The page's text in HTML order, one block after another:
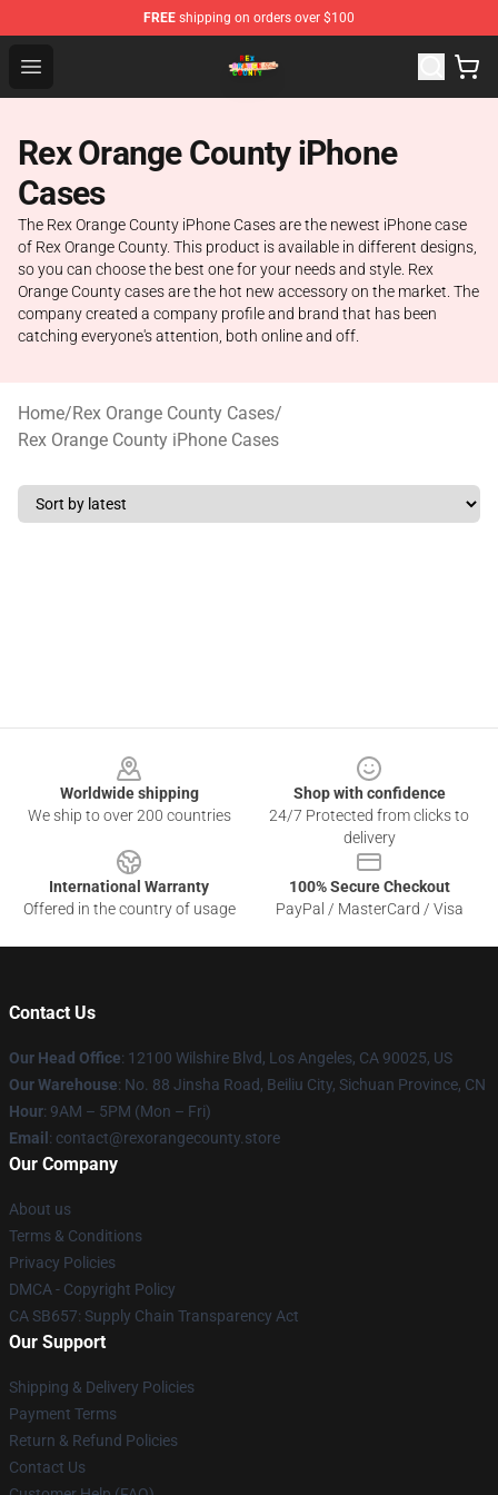
FREE shipping on orders over $100
Open menu
Rex Orange County Store - Official Rex Orange County
Rex Orange County iPhone
Cases
The Rex Orange County iPhone Cases are the newest iPhone case
of Rex Orange County. This product is available in different designs,
so you can choose the best one for your needs and style. Rex
Orange County cases are the hot new accessory on the market. The
company created a company profile and brand that has been
catching everyone's attention, both online and off.
Home/Rex Orange County Cases/
Rex Orange County iPhone Cases
Worldwide shipping
We ship to over 200 countries
Shop with confidence
24/7 Protected from clicks to
delivery
International Warranty
Offered in the country of usage
100% Secure Checkout
PayPal / MasterCard / Visa
Contact Us
Our Head Office: 12100 Wilshire Blvd, Los Angeles, CA 90025, US
Our Warehouse: No. 88 Jinsha Road, Beiliu City, Sichuan Province, CN
Hour: 9AM – 5PM (Mon – Fri)
Email : contact@rexorangecounty.store
Our Company
About us
Terms & Conditions
Privacy Policies
DMCA - Copyright Policy
CA SB657: Supply Chain Transparency Act
Our Support
Shipping & Delivery Policies
Payment Terms
Return & Refund Policies
Contact Us